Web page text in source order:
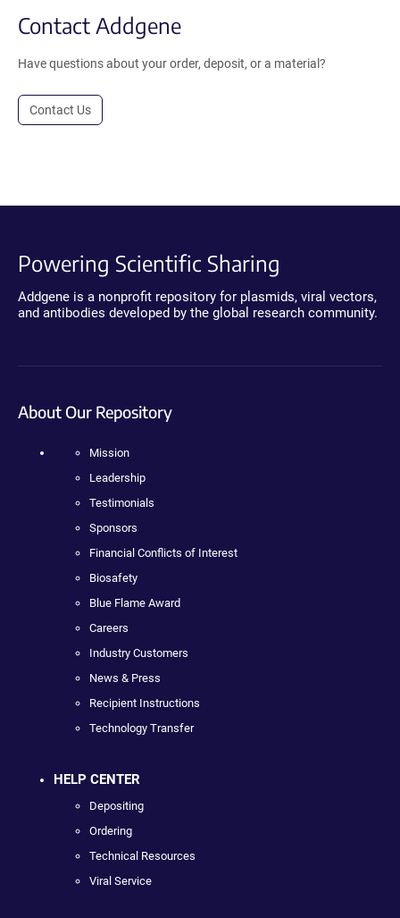
Contact Addgene
Have questions about your order, deposit, or a material?
Contact Us
Powering Scientific Sharing
Addgene is a nonprofit repository for plasmids, viral vectors,
and antibodies developed by the global research community.
About Our Repository
Mission
Leadership
Testimonials
Sponsors
Financial Conflicts of Interest
Biosafety
Blue Flame Award
Careers
Industry Customers
News & Press
Recipient Instructions
Technology Transfer
HELP CENTER
Depositing
Ordering
Technical Resources
Viral Service